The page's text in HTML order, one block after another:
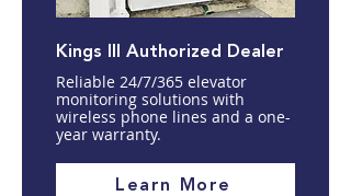
Kings III Authorized Dealer
Reliable 24/7/365 elevator
monitoring solutions with
wireless phone lines and a one-
year warranty.
Learn More